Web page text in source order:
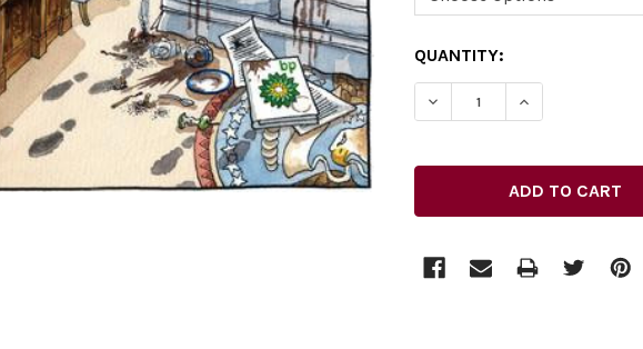
CURRENT
STOCK:
QUANTITY:
DECREASE QUANTITY
INCREASE